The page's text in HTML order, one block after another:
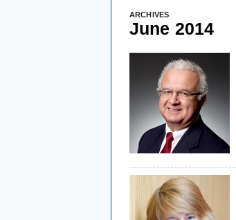
ARCHIVES
June 2014